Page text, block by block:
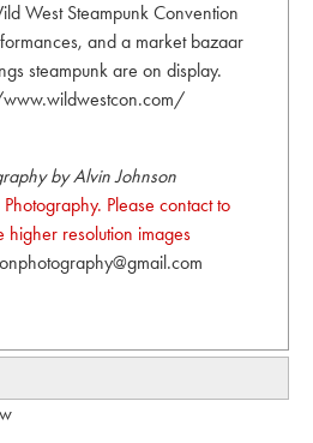
West Steampunk Convention
and a market bazaar
steampunk are on display.
by Alvin Johnson
Please contact to
higher resolution images